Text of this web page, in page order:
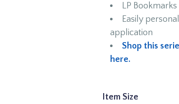
LP
Easily
application
Shop this
here.
Item Size